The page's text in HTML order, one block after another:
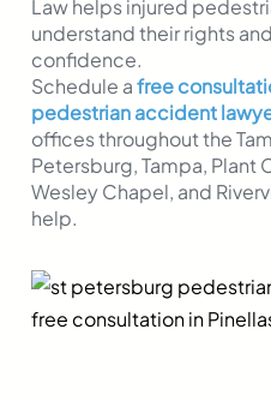
Law helps injured
understand their rights
confidence.
Schedule afree
pedestrian accident
offices throughout the
Petersburg, Tampa, Plant
Wesley Chapel, and
help.